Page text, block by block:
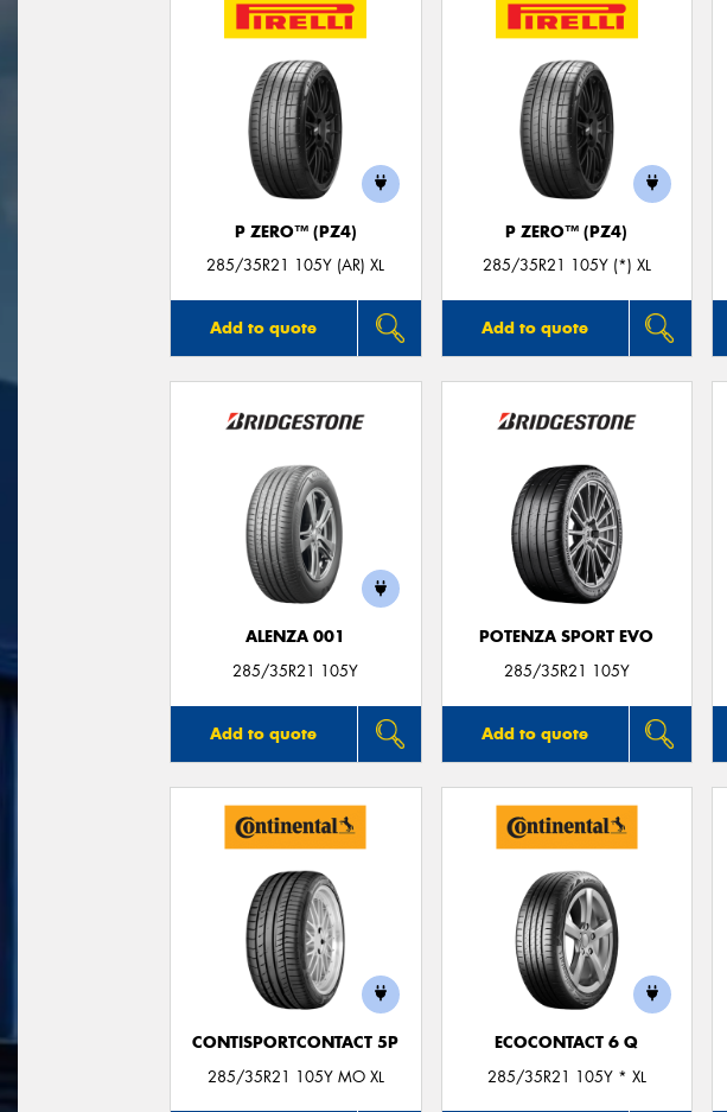
P ZERO™ (PZ4)
285/35R21 105Y (AR) XL
Add to quote
P ZERO™ (PZ4)
285/35R21 105Y (*) XL
Add to quote
ALENZA 001
285/35R21 105Y
Add to quote
POTENZA SPORT EVO
285/35R21 105Y
Add to quote
CONTISPORTCONTACT 5P
285/35R21 105Y MO XL
ECOCONTACT 6 Q
285/35R21 105Y * XL